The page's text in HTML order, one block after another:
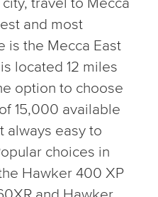
and most
is the Mecca East
located 12 miles
option to choose
15,000 available
always easy to
choices in
Hawker 400 XP